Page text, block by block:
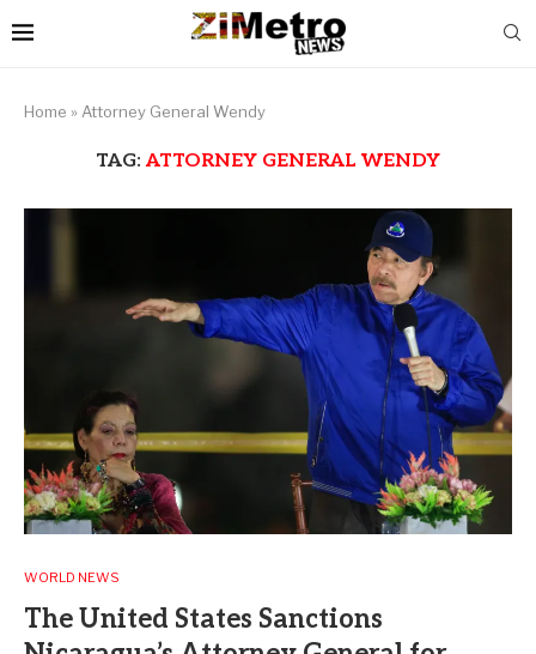
Home » Attorney General Wendy
TAG: ATTORNEY GENERAL WENDY
WORLD NEWS
The United States Sanctions